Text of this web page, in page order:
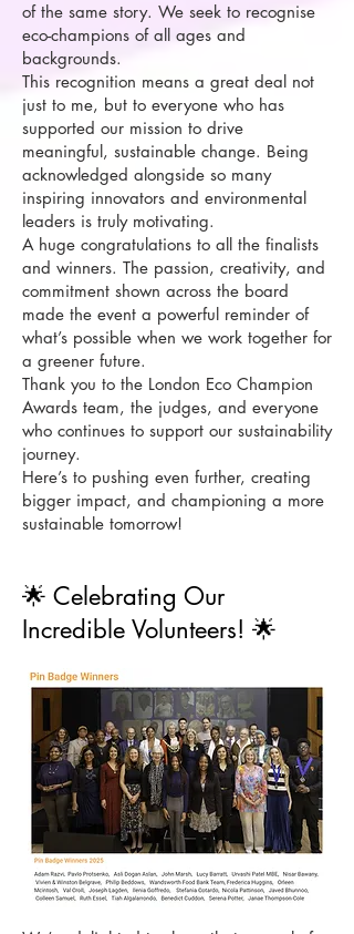
of the same story. We seek to recognise
eco-champions of all ages and
backgrounds.
This recognition means a great deal not
just to me, but to everyone who has
supported our mission to drive
meaningful, sustainable change. Being
acknowledged alongside so many
inspiring innovators and environmental
leaders is truly motivating.
A huge congratulations to all the finalists
and winners. The passion, creativity, and
commitment shown across the board
made the event a powerful reminder of
what’s possible when we work together for
a greener future.
Thank you to the London Eco Champion
Awards team, the judges, and everyone
who continues to support our sustainability
journey.
Here’s to pushing even further, creating
bigger impact, and championing a more
sustainable tomorrow!
🌟 Celebrating Our
Incredible Volunteers! 🌟